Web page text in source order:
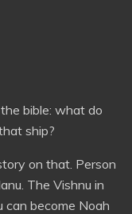
bible: what do
ship?
on that. Person
The Vishnu in
can become Noah